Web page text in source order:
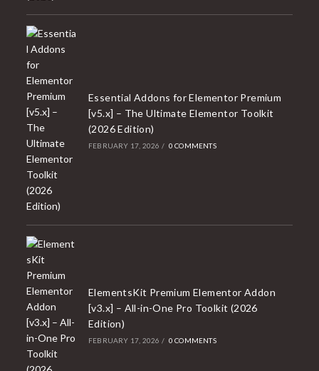
Essential Addons for Elementor Premium
[v5.x] – The Ultimate Elementor Toolkit
(2026 Edition)
FEBRUARY 17, 2026 / 0 COMMENTS
ElementsKit Premium Elementor Addon
[v3.x] – All-in-One Pro Toolkit (2026
Edition)
FEBRUARY 17, 2026 / 0 COMMENTS